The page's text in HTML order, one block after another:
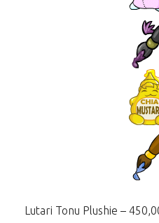
Lutari Tonu Plushie –